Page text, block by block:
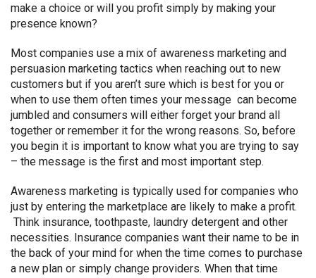
make a choice or will you profit simply by making your
presence known?
Most companies use a mix of awareness marketing and
persuasion marketing tactics when reaching out to new
customers but if you aren’t sure which is best for you or
when to use them often times your message can become
jumbled and consumers will either forget your brand all
together or remember it for the wrong reasons. So, before
you begin it is important to know what you are trying to say
– the message is the first and most important step.
Awareness marketing is typically used for companies who
just by entering the marketplace are likely to make a profit.
Think insurance, toothpaste, laundry detergent and other
necessities. Insurance companies want their name to be in
the back of your mind for when the time comes to purchase
a new plan or simply change providers. When that time